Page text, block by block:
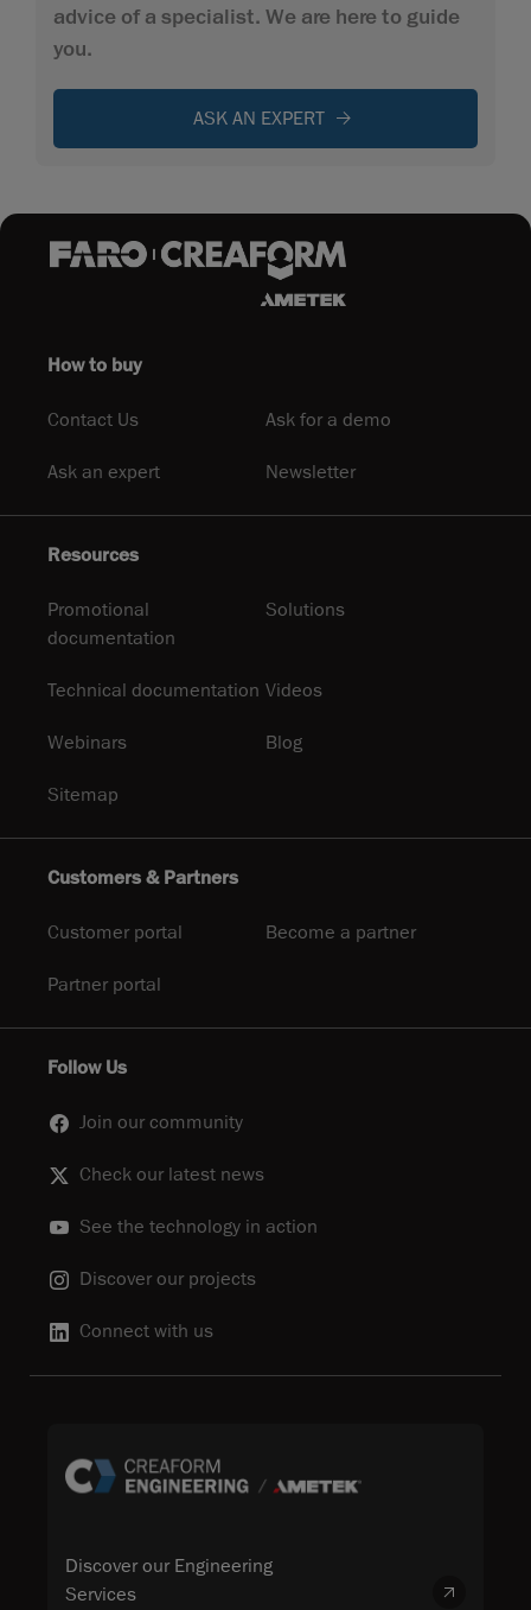
advice of a specialist. We are here to guide
you.
ASK AN EXPERT
How to buy
Contact Us Ask for a demo
Ask an expert Newsletter
Resources
Promotional
documentation
Solutions
Technical documentation Videos
Webinars Blog
Sitemap
Customers & Partners
Customer portal Become a partner
Partner portal
Follow Us
Join our community
Check our latest news
See the technology in action
Discover our projects
Connect with us
Discover our Engineering
Services